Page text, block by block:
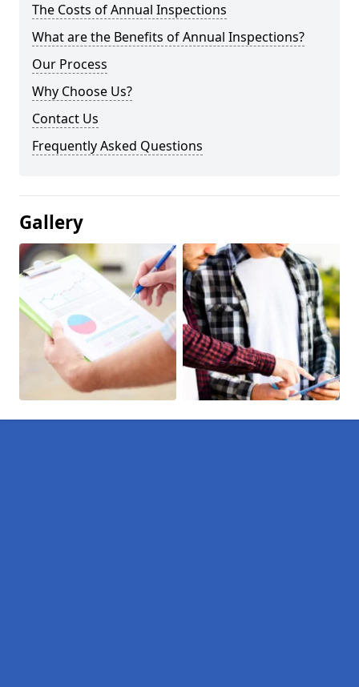
The Costs of Annual Inspections
What are the Benefits of Annual Inspections?
Our Process
Why Choose Us?
Contact Us
Frequently Asked Questions
Gallery